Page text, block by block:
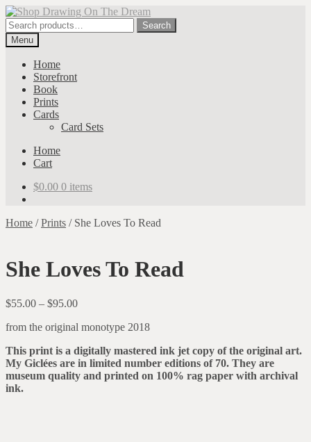
Skip
to
navigation
Skip
to
content
Search
for:
Search
Menu
Home
Storefront
Book
Prints
Cards
Card Sets
Home
Cart
$0.00 0 items
Home /Prints / She Loves To Read
She Loves To Read
$55.00 – $95.00Price
$55.00
$95.00
from the original monotype 2018
This print is a digitally mastered ink jet copy of the original art.
My Giclées are in limited number editions of 70. They are
museum quality and printed on 100% rag paper with archival
ink.